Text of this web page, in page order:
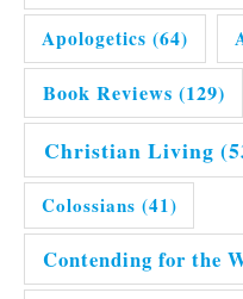
Apologetics (64)
Book Reviews (129)
Christian Living
Colossians (41)
Contending for the